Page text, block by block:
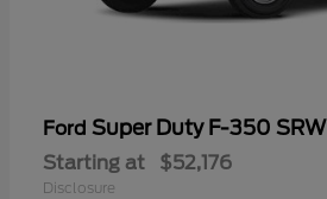
Ford Super Duty F-350 SRW
Starting at $52,176
Disclosure